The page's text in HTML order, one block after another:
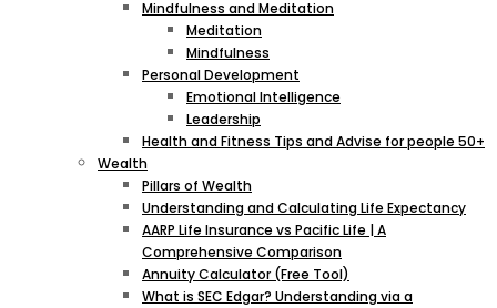
Mindfulness and Meditation
Meditation
Mindfulness
Personal Development
Emotional Intelligence
Leadership
Health and Fitness Tips and Advise for people 50+
Wealth
Pillars of Wealth
Understanding and Calculating Life Expectancy
AARP Life Insurance vs Pacific Life | A
Comprehensive Comparison
Annuity Calculator (Free Tool)
What is SEC Edgar? Understanding via a